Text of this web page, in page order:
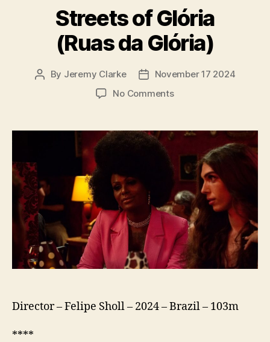
Streets of Glória
(Ruas da Glória)
Post
By Jeremy Clarke
PostNovember 17 2024
No Commentson
Glória
da
Glória)
Director – Felipe Sholl – 2024 – Brazil – 103m
****